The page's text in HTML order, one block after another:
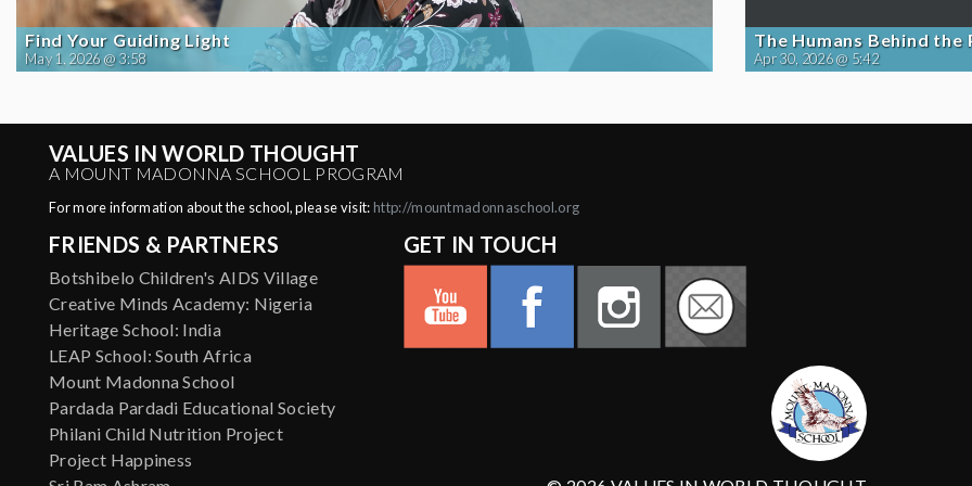
Find Your Guiding Light
May 1, 2026 @ 3:58
The Humans Behind the
Apr 30, 2026 @ 5:42
VALUES IN WORLD THOUGHT
A MOUNT MADONNA SCHOOL PROGRAM
For more information about the school, please visit: http://mountmadonnaschool.org
FRIENDS & PARTNERS
Botshibelo Children's AIDS Village
Creative Minds Academy: Nigeria
Heritage School: India
LEAP School: South Africa
Mount Madonna School
Pardada Pardadi Educational Society
Philani Child Nutrition Project
Project Happiness
GET IN TOUCH